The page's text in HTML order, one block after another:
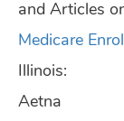
and Articles
Medicare
Illinois:
Aetna